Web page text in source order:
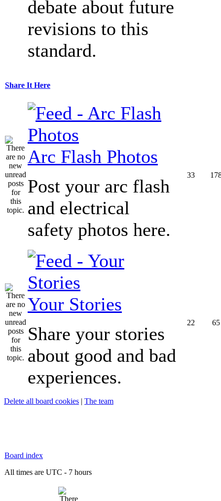
debate about future
revisions to this
standard.
Share It Here
Arc Flash Photos
Post your arc flash
and electrical
safety photos here.
33
Your Stories
Share your stories
about good and bad
experiences.
22 65
Delete all board cookies | The team
Board index
All times are UTC - 7 hours